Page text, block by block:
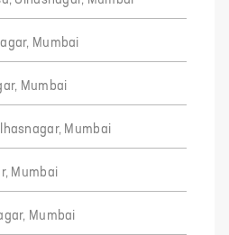
Mumbai
Mumbai
Mumbai
Mumbai
Mumbai